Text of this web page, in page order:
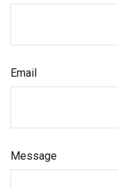
Email
Message